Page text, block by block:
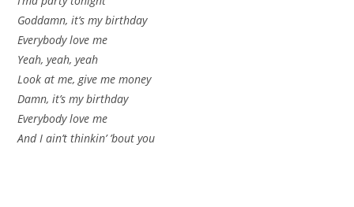
Goddamn, it’s my birthday
Everybody love me
Yeah, yeah, yeah
Look at me, give me money
Damn, it’s my birthday
Everybody love me
And I ain’t thinkin’ ’bout you